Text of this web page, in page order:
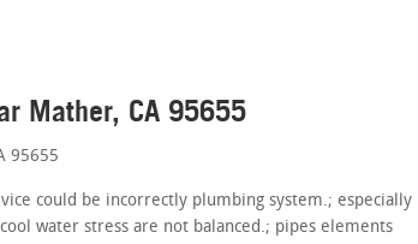
Mather, CA 95655
95655
could be incorrectly plumbing system.; especially
water stress are not balanced.; pipes elements